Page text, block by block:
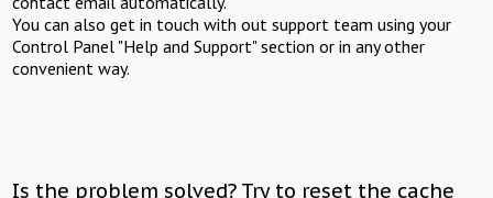
You can also get in touch with out support team using your
Control Panel "Help and Support" section or in any other
convenient way.
Is the problem solved? Try to reset the cache